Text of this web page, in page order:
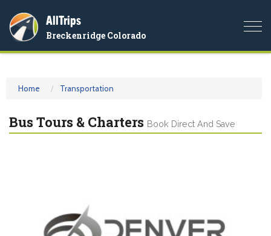
AllTrips
Breckenridge Colorado
Home Transportation
Bus Tours & Charters Book Direct And Save